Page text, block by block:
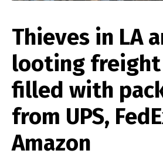
Thieves in LA
looting
filled with
from UPS,
Amazon